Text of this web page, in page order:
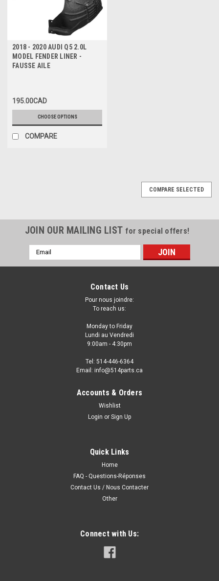
2018 - 2020 AUDI Q5 2.0L
MODEL FENDER LINER -
FAUSSE AILE
195.00CAD
CHOOSE OPTIONS
COMPARE
COMPARE SELECTED
JOIN OUR MAILING LIST for special offers!
Email
Address
Contact Us
Pour nous joindre:
To reach us:
Monday to Friday
Lundi au Vendredi
9:00am - 4:30pm
Tel: 514-446-6364
Email: info@514parts.ca
Accounts & Orders
Wishlist
Login or Sign Up
Quick Links
Home
FAQ - Questions-Réponses
Contact Us / Nous Contacter
Other
Connect with Us: